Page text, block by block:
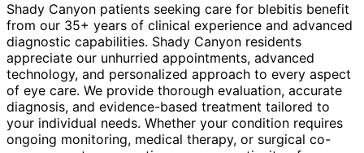
Shady Canyon patients seeking care for blebitis benefit
from our 35+ years of clinical experience and advanced
diagnostic capabilities. Shady Canyon residents
appreciate our unhurried appointments, advanced
technology, and personalized approach to every aspect
of eye care. We provide thorough evaluation, accurate
diagnosis, and evidence-based treatment tailored to
your individual needs. Whether your condition requires
ongoing monitoring, medical therapy, or surgical co-